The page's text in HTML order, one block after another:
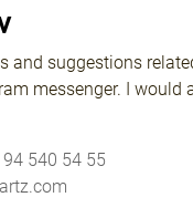
and suggestions
messenger. I
540 54 55